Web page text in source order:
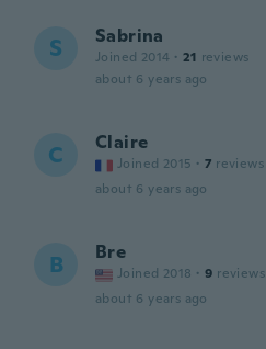
S Sabrina
Joined 2014 · 21 reviews
about 6 years ago
C Claire
Joined 2015 · 7 reviews
about 6 years ago
B Bre
Joined 2018 · 9 reviews
about 6 years ago